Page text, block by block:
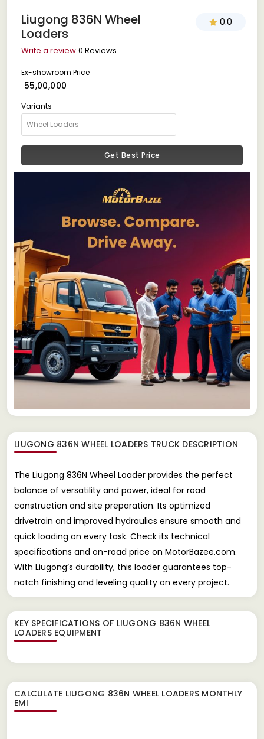
Liugong 836N Wheel
Loaders
0.0
Write a review 0 Reviews
Ex-showroom Price
₹ 55,00,000
Variants
Get Best Price
LIUGONG 836N WHEEL LOADERS TRUCK DESCRIPTION
The Liugong 836N Wheel Loader provides the perfect
balance of versatility and power, ideal for road
construction and site preparation. Its optimized
drivetrain and improved hydraulics ensure smooth and
quick loading on every task. Check its technical
specifications and on-road price on MotorBazee.com.
With Liugong’s durability, this loader guarantees top-
notch finishing and leveling quality on every project.
KEY SPECIFICATIONS OF LIUGONG 836N WHEEL
LOADERS EQUIPMENT
CALCULATE LIUGONG 836N WHEEL LOADERS MONTHLY
EMI